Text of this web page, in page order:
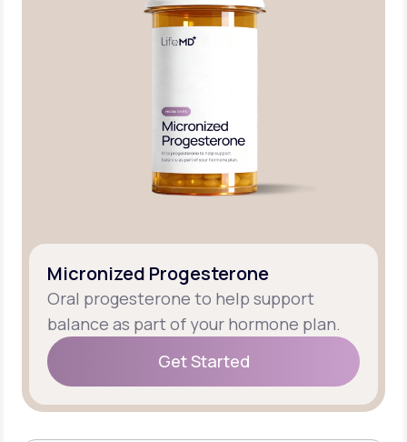
Micronized Progesterone
Oral progesterone to help support
balance as part of your hormone plan.
Get Started
Get Started